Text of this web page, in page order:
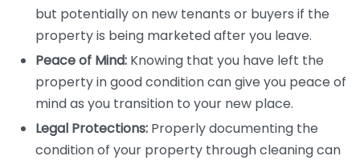
but potentially on new tenants or buyers if the
property is being marketed after you leave.
Peace of Mind: Knowing that you have left the
property in good condition can give you peace of
mind as you transition to your new place.
Legal Protections: Properly documenting the
condition of your property through cleaning can